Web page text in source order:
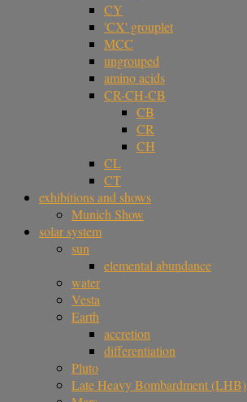
CY
'CX' grouplet
MCC
ungrouped
amino acids
CR-CH-CB
CB
CR
CH
CL
CT
exhibitions and shows
Munich Show
solar system
sun
elemental abundance
water
Vesta
Earth
accretion
differentiation
Pluto
Late Heavy Bombardment (LHB)